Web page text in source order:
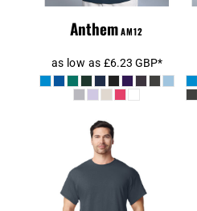
AnthemAM12
as low as £6.23 GBP*
Gildan Heavy
Cotton™ T-Shirt